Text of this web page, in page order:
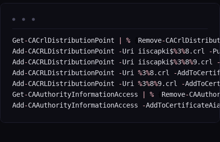
Get-CACrlDistributionPoint % Remove-
Add -CACRLDistributionPoint -Uri iiscapki$%3%8.crl -
Add -CACRLDistributionPoint -Uri iiscapki$%3%8%9.crl
-
Add -CACRLDistributionPoint -Uri %3%8.crl -
Add -CACRLDistributionPoint -Uri %3%8%9.crl -
Get-CAAuthorityInformationAccess % Remove-
Add -CAAuthorityInformationAccess -